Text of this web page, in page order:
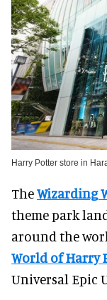
Harry Potter store in
TheWizarding
theme park
around the
World of Harry
Universal Epic